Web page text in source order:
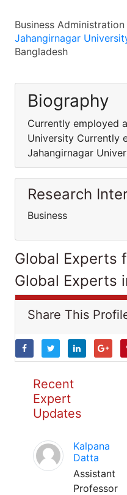
Business Administration
Jahangirnagar
Bangladesh
Biography
Currently employed
University Currently
Jahangirnagar
Research
Business
Global Experts
Global Experts
Share This
Recent
Expert
Updates
Kalpana
Datta
Assistant
Professor